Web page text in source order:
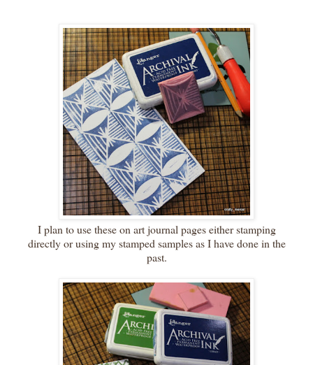
I plan to use these on art journal pages either stamping
directly or using my stamped samples as I have done in the
past.